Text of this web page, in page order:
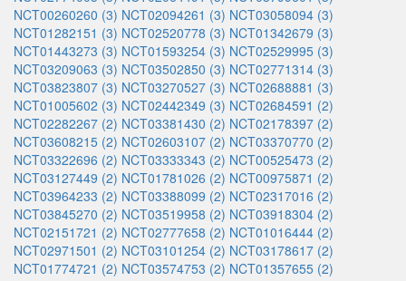
NCT00260260 (3) NCT02094261 (3) NCT03058094 (3)
NCT01282151 (3) NCT02520778 (3) NCT01342679 (3)
NCT01443273 (3) NCT01593254 (3) NCT02529995 (3)
NCT03209063 (3) NCT03502850 (3) NCT02771314 (3)
NCT03823807 (3) NCT03270527 (3) NCT02688881 (3)
NCT01005602 (3) NCT02442349 (3) NCT02684591 (2)
NCT02282267 (2) NCT03381430 (2) NCT02178397 (2)
NCT03608215 (2) NCT02603107 (2) NCT03370770 (2)
NCT03322696 (2) NCT03333343 (2) NCT00525473 (2)
NCT03127449 (2) NCT01781026 (2) NCT00975871 (2)
NCT03964233 (2) NCT03388099 (2) NCT02317016 (2)
NCT03845270 (2) NCT03519958 (2) NCT03918304 (2)
NCT02151721 (2) NCT02777658 (2) NCT01016444 (2)
NCT02971501 (2) NCT03101254 (2) NCT03178617 (2)
NCT01774721 (2) NCT03574753 (2) NCT01357655 (2)